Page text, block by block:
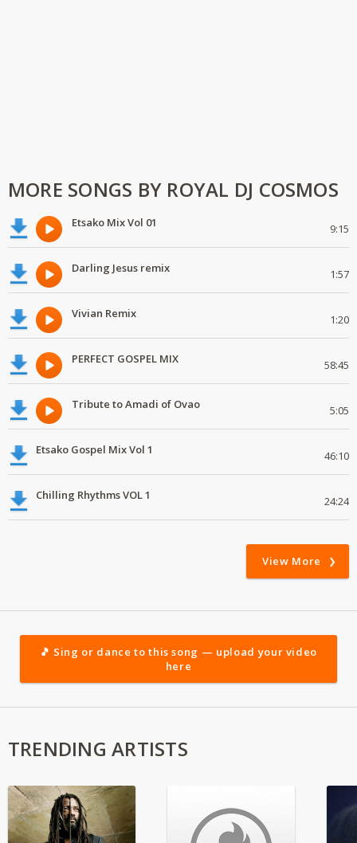
MORE SONGS BY ROYAL DJ COSMOS
Etsako Mix Vol 01 9:15
Darling Jesus remix 1:57
Vivian Remix 1:20
PERFECT GOSPEL MIX 58:45
Tribute to Amadi of Ovao 5:05
Etsako Gospel Mix Vol 1 46:10
Chilling Rhythms VOL 1 24:24
View More
🎵 Sing or dance to this song — upload your video
here
TRENDING ARTISTS